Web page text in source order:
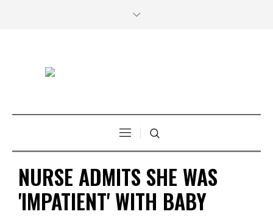
NURSE ADMITS SHE WAS
'IMPATIENT' WITH BABY